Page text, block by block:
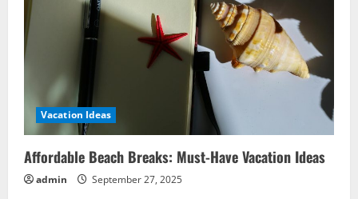
Vacation Ideas
Affordable Beach Breaks: Must-Have Vacation Ideas
admin September 27, 2025